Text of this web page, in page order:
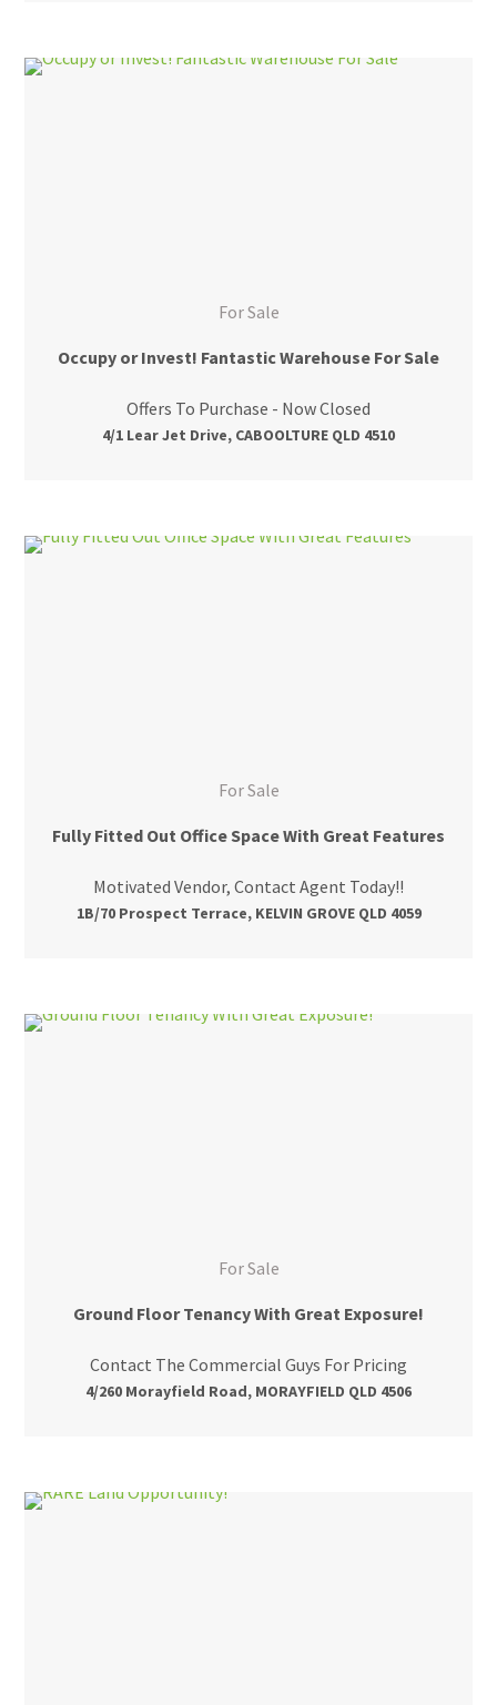
For Sale
Occupy or Invest! Fantastic Warehouse For Sale
Offers To Purchase - Now Closed
4/1 Lear Jet Drive, CABOOLTURE QLD 4510
For Sale
Fully Fitted Out Office Space With Great Features
Motivated Vendor, Contact Agent Today!!
1B/70 Prospect Terrace, KELVIN GROVE QLD 4059
For Sale
Ground Floor Tenancy With Great Exposure!
Contact The Commercial Guys For Pricing
4/260 Morayfield Road, MORAYFIELD QLD 4506